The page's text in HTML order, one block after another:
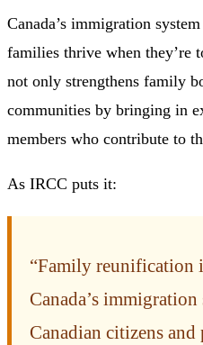
Canada’s immigration
families thrive when they’re
not only strengthens family
communities by bringing in
members who contribute to
As IRCC puts it:
“Family reunification
Canada’s
Canadian citizens and